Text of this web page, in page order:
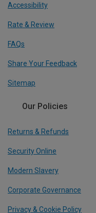
Accessibility
Rate & Review
FAQs
Share Your Feedback
Sitemap
Our Policies
Returns & Refunds
Security Online
Modern Slavery
Corporate Governance
Privacy & Cookie Policy